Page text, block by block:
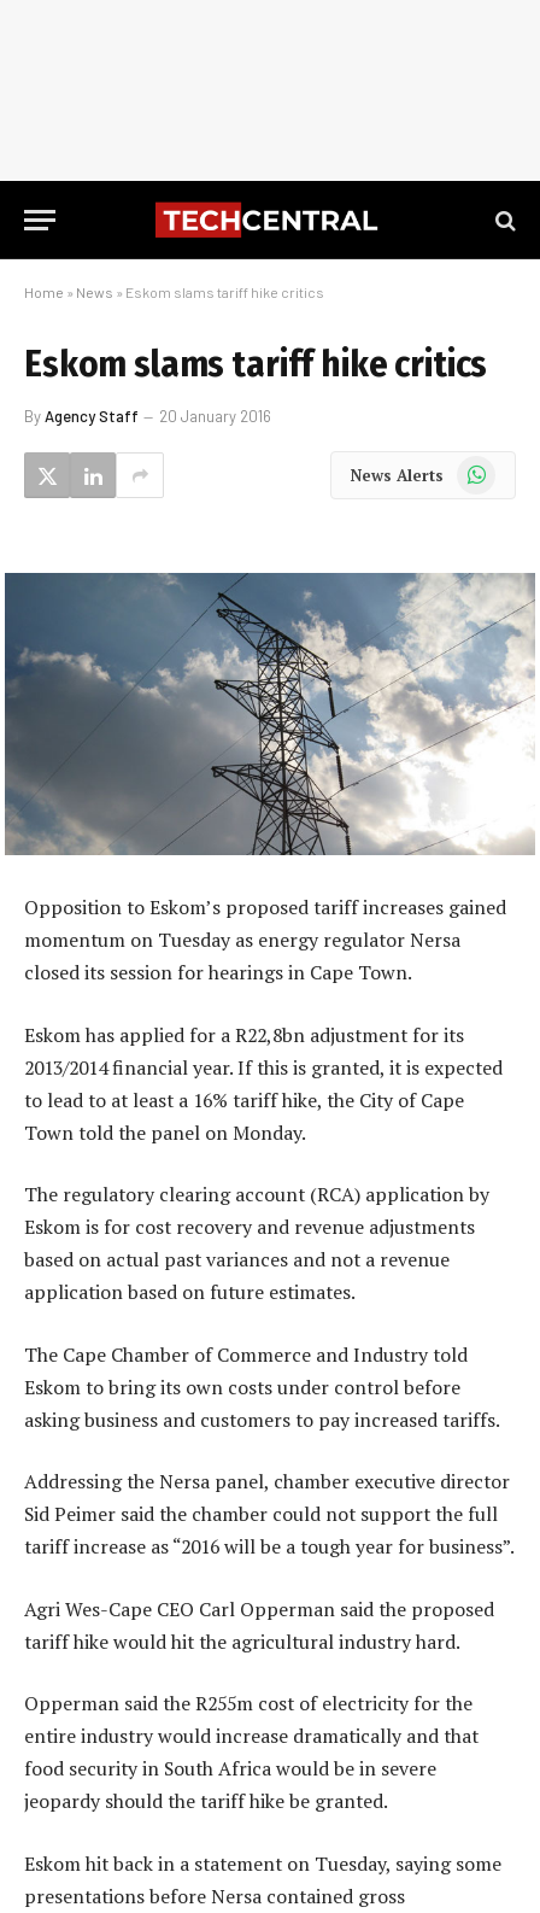
Home » News » Eskom slams tariff hike critics
Eskom slams tariff hike critics
ByAgency Staff 20 January 2016
News Alerts WhatsApp
Opposition to Eskom’s proposed tariff increases gained
momentum on Tuesday as energy regulator Nersa
closed its session for hearings in Cape Town.
Eskom has applied for a R22,8bn adjustment for its
2013/2014 financial year. If this is granted, it is expected
to lead to at least a 16% tariff hike, the City of Cape
Town told the panel on Monday.
The regulatory clearing account (RCA) application by
Eskom is for cost recovery and revenue adjustments
based on actual past variances and not a revenue
application based on future estimates.
The Cape Chamber of Commerce and Industry told
Eskom to bring its own costs under control before
asking business and customers to pay increased tariffs.
Addressing the Nersa panel, chamber executive director
Sid Peimer said the chamber could not support the full
tariff increase as “2016 will be a tough year for business”.
Agri Wes-Cape CEO Carl Opperman said the proposed
tariff hike would hit the agricultural industry hard.
Opperman said the R255m cost of electricity for the
entire industry would increase dramatically and that
food security in South Africa would be in severe
jeopardy should the tariff hike be granted.
Eskom hit back in a statement on Tuesday, saying some
presentations before Nersa contained gross